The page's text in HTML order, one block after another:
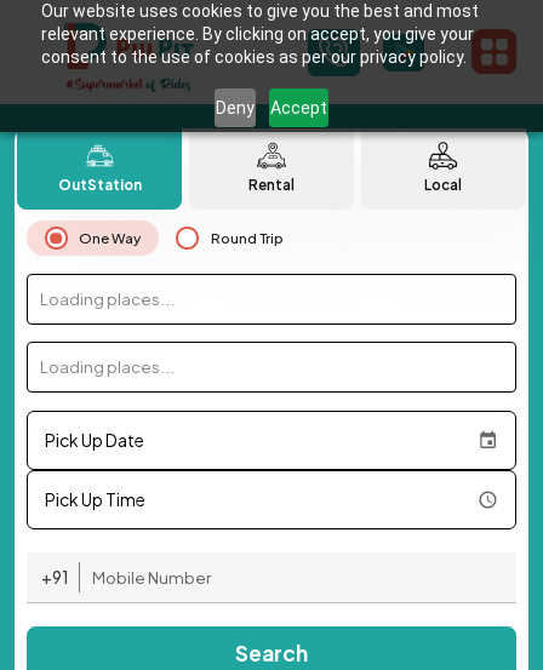
Our website uses cookies to give you the best and most
relevant experience. By clicking on accept, you give your
consent to the use of cookies as per our privacy policy.
Deny Accept
OutStation Rental Local
One Way Round Trip
Loading places...
Loading places...
Pick Up Date
Pick Up Time
+91
Search